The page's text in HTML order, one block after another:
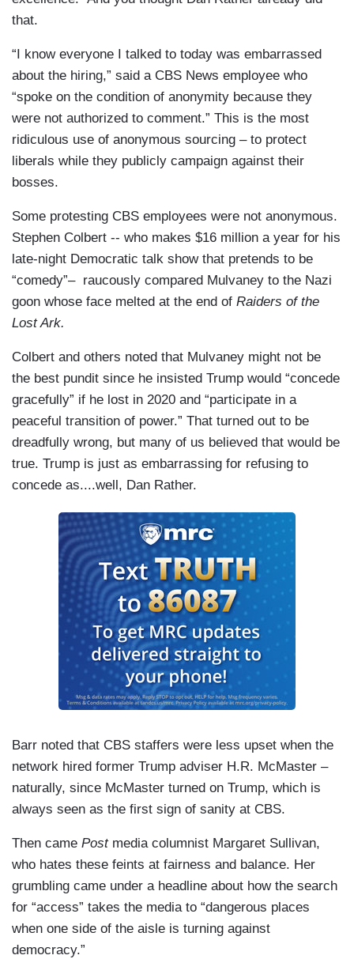
that.
“I know everyone I talked to today was embarrassed
about the hiring,” said a CBS News employee who
“spoke on the condition of anonymity because they
were not authorized to comment.” This is the most
ridiculous use of anonymous sourcing – to protect
liberals while they publicly campaign against their
bosses.
Some protesting CBS employees were not anonymous.
Stephen Colbert -- who makes $16 million a year for his
late-night Democratic talk show that pretends to be
“comedy”– raucously compared Mulvaney to the Nazi
goon whose face melted at the end of Raiders of the
Lost Ark.
Colbert and others noted that Mulvaney might not be
the best pundit since he insisted Trump would “concede
gracefully” if he lost in 2020 and “participate in a
peaceful transition of power.” That turned out to be
dreadfully wrong, but many of us believed that would be
true. Trump is just as embarrassing for refusing to
concede as....well, Dan Rather.
Barr noted that CBS staffers were less upset when the
network hired former Trump adviser H.R. McMaster –
naturally, since McMaster turned on Trump, which is
always seen as the first sign of sanity at CBS.
Then came Postmedia columnist Margaret Sullivan,
who hates these feints at fairness and balance. Her
grumbling came under a headline about how the search
for “access” takes the media to “dangerous places
when one side of the aisle is turning against
democracy.”